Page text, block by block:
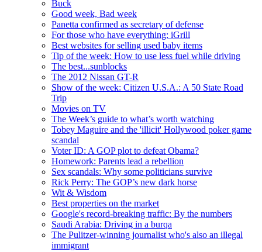
Buck
Good week, Bad week
Panetta confirmed as secretary of defense
For those who have everything: iGrill
Best websites for selling used baby items
Tip of the week: How to use less fuel while driving
The best...sunblocks
The 2012 Nissan GT-R
Show of the week: Citizen U.S.A.: A 50 State Road
Trip
Movies on TV
The Week’s guide to what’s worth watching
Tobey Maguire and the 'illicit' Hollywood poker game
scandal
Voter ID: A GOP plot to defeat Obama?
Homework: Parents lead a rebellion
Sex scandals: Why some politicians survive
Rick Perry: The GOP’s new dark horse
Wit & Wisdom
Best properties on the market
Google's record-breaking traffic: By the numbers
Saudi Arabia: Driving in a burqa
The Pulitzer-winning journalist who's also an illegal
immigrant